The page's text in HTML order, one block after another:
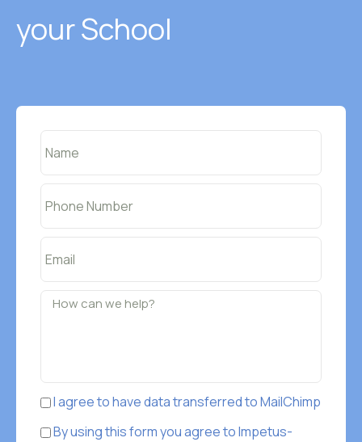
your School
I agree to have data transferred to MailChimp
By using this form you agree to Impetus-